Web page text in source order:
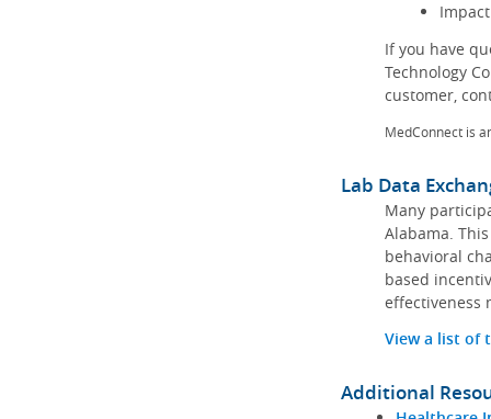
If you have
Technology
customer,
MedConnect is
Lab Data
Many
Alabama.
behavioral
based
effectiveness
View a list of
Additional